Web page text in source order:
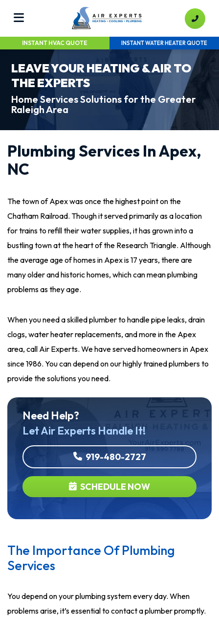
INSTANT HVAC QUOTE INSTANT WATER HEATER QUOTE
LEAVE YOUR HEATING & AIR TO
THE EXPERTS
Home Services Solutions for the Greater
Raleigh Area
Plumbing Services In Apex,
NC
The town of Apex was once the highest point on the
Chatham Railroad. Though it served primarily as a location
for trains to refill their water supplies, it has grown into a
bustling town at the heart of the Research Triangle. Although
the average age of homes in Apex is 17 years, there are
many older and historic homes, which can mean plumbing
problems as they age.
When you need a skilled plumber to handle pipe leaks, drain
clogs, water heater replacements, and more in the Apex
area, call Air Experts. We have served homeowners in Apex
since 1986. You can depend on our highly trained plumbers to
provide the solutions you need.
Need Help?
Let Air Experts Handle It!
919-480-2727
SCHEDULE NOW
The Importance Of Plumbing
Services
You depend on your plumbing system every day. When
problems arise, it’s essential to contact a plumber promptly.